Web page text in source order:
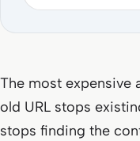
The most expensive
old URL stops
stops finding the